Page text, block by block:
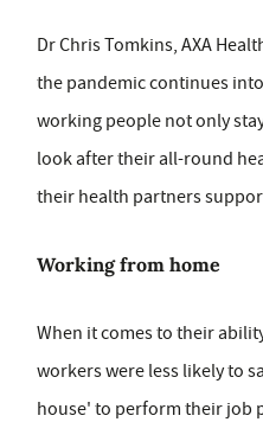
Dr Chris Tomkins, AXA
the pandemic continues
working people not only
look after their all-round
their health partners
Working from home
When it comes to their
workers were less likely to
house' to perform their job